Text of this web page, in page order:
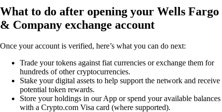
What to do after opening your Wells Fargo
& Company exchange account
Once your account is verified, here’s what you can do next:
Trade your tokens against fiat currencies or exchange them for
hundreds of other cryptocurrencies.
Stake your digital assets to help support the network and receive
potential token rewards.
Store your holdings in our App or spend your available balances
with a Crypto.com Visa card (where supported).